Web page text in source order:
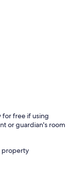
for free if using
or guardian's room
property